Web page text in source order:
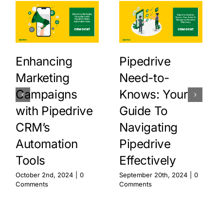
Enhancing
Marketing
Campaigns
with Pipedrive
CRM’s
Automation
Tools
October 2nd, 2024
0
Comments
Pipedrive
Need-to-
Knows: Your
Guide To
Navigating
Pipedrive
Effectively
September 20th, 2024
0
Comments